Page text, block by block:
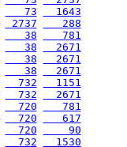
   73
  1643
2737
   288
   38
   781
   38
  2671
   38
  2671
   38
  2671
  732
  1151
  732
  2671
  720
   781
  720
   617
  720
    90
  732
  1530